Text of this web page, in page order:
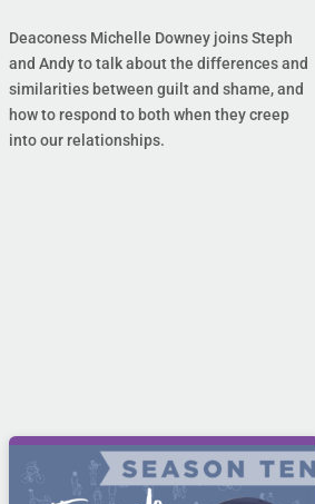
Deaconess Michelle Downey joins Steph
and Andy to talk about the differences and
similarities between guilt and shame, and
how to respond to both when they creep
into our relationships.